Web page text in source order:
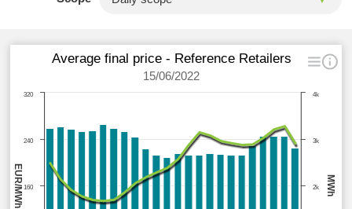
MWh
EUR/MWh
Average final price - Reference Retailers
15/06/2022
2k
3k
4k
160
240
320